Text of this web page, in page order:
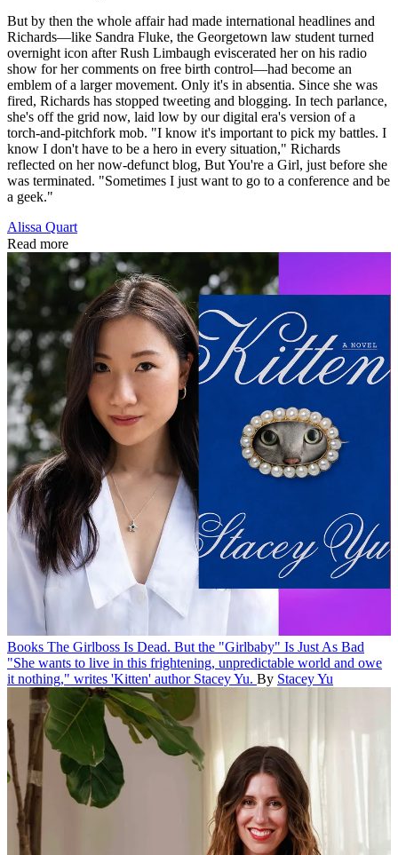
But by then the whole affair had made international headlines and
Richards—like Sandra Fluke, the Georgetown law student turned
overnight icon after Rush Limbaugh eviscerated her on his radio
show for her comments on free birth control—had become an
emblem of a larger movement. Only it's in absentia. Since she was
fired, Richards has stopped tweeting and blogging. In tech parlance,
she's off the grid now, laid low by our digital era's version of a
torch-and-pitchfork mob. "I know it's important to pick my battles. I
know I don't have to be a hero in every situation," Richards
reflected on her now-defunct blog, But You're a Girl, just before she
was terminated. "Sometimes I just want to go to a conference and be
a geek."
Alissa Quart
Read more
Books The Girlboss Is Dead. But the "Girlbaby" Is Just As Bad
"She wants to live in this frightening, unpredictable world and owe
it nothing," writes 'Kitten' author Stacey Yu. By Stacey Yu